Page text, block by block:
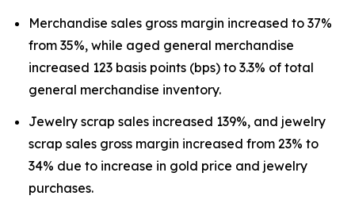
Merchandise sales gross margin increased to 37%
from 35%, while aged general merchandise
increased 123 basis points (bps) to 3.3% of total
general merchandise inventory.
Jewelry scrap sales increased 139%, and jewelry
scrap sales gross margin increased from 23% to
34% due to increase in gold price and jewelry
purchases.